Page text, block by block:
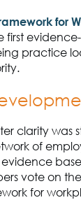
for
first
practice
clarity was
of
vote on
for